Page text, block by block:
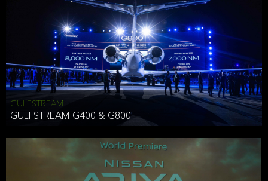
ANTHONY HICKSON
CLIENT SERVICES DIRECTOR USA WEST COAST
Effective Date: December 16, 2019
GULFSTREAM
GULFSTREAM G400 & G800